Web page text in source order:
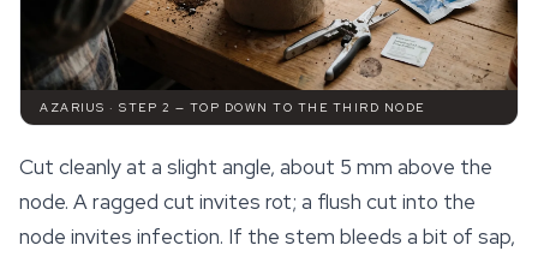
AZARIUS · STEP 2 — TOP DOWN TO THE THIRD NODE
Cut cleanly at a slight angle, about 5 mm above the
node. A ragged cut invites rot; a flush cut into the
node invites infection. If the stem bleeds a bit of sap,